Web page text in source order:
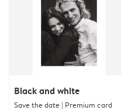
Black and white
Save the date | Premium card